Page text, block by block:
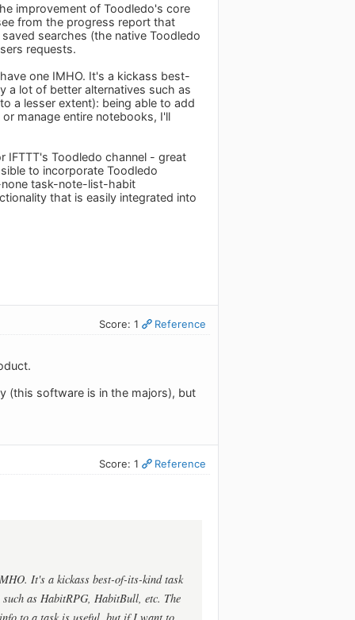
improvement of Toodledo's core
from the progress report that
searches (the native Toodledo
requests.
one IMHO. It's a kickass best-
a lot of better alternatives such as
a lesser extent): being able to add
manage entire notebooks, I'll
IFTTT's Toodledo channel - great
to incorporate Toodledo
task-note-list-habit
that is easily integrated into
Score: 1 Reference
(this software is in the majors), but
Score: 1 Reference
It's a kickass best-of-its-kind task
as HabitRPG, HabitBull, etc. The
to a task is useful, but if I want to